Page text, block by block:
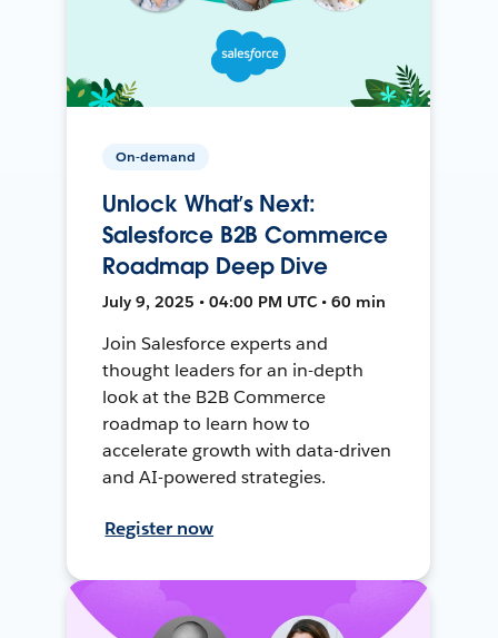
On-demand
Unlock What’s Next:
Salesforce B2B Commerce
Roadmap Deep Dive
July 9, 2025 • 04:00 PM UTC • 60 min
Join Salesforce experts and
thought leaders for an in-depth
look at the B2B Commerce
roadmap to learn how to
accelerate growth with data-driven
and AI-powered strategies.
Register now